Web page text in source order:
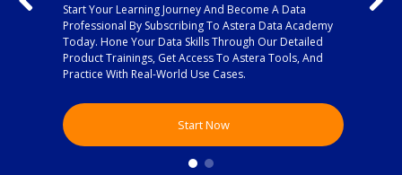
Start Your Learning Journey And Become A Data
Professional By Subscribing To Astera Data Academy
Today. Hone Your Data Skills Through Our Detailed
Product Trainings, Get Access To Astera Tools, And
Practice With Real-World Use Cases.
Start Now
Kick off your learning with our course on the basics of
data extraction!
Enroll in Extracting Unstructured Data